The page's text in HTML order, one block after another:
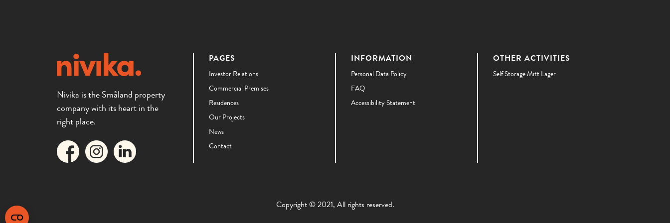
Nivika is the Småland property
company with its heart in the
right place.
PAGES
Investor Relations
Commercial Premises
Residences
Our Projects
News
Contact
INFORMATION
Personal Data Policy
FAQ
Accessibility Statement
OTHER ACTIVITIES
Self Storage Mitt Lager
Copyright © 2021, All rights reserved.